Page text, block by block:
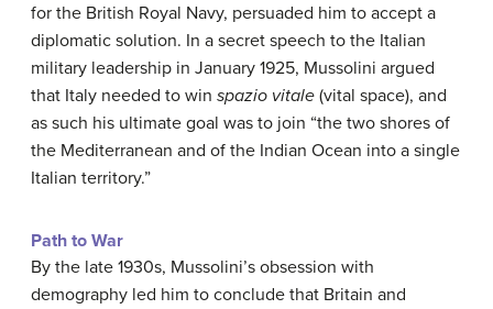
for the British Royal Navy, persuaded him to accept a
diplomatic solution. In a secret speech to the Italian
military leadership in January 1925, Mussolini argued
that Italy needed to win spazio vitale (vital space), and
as such his ultimate goal was to join “the two shores of
the Mediterranean and of the Indian Ocean into a single
Italian territory.”
Path to War
By the late 1930s, Mussolini’s obsession with
demography led him to conclude that Britain and